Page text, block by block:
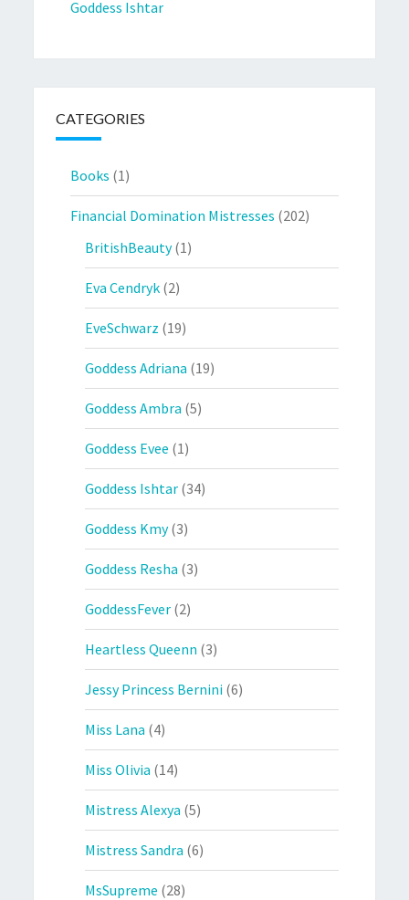
Goddess Ishtar
CATEGORIES
Books (1)
Financial Domination Mistresses (202)
BritishBeauty(1)
Eva Cendryk (2)
EveSchwarz (19)
Goddess Adriana (19)
Goddess Ambra (5)
Goddess Evee (1)
Goddess Ishtar (34)
Goddess Kmy(3)
Goddess Resha (3)
GoddessFever (2)
Heartless Queenn (3)
Jessy Princess Bernini (6)
Miss Lana (4)
Miss Olivia (14)
Mistress Alexya (5)
Mistress Sandra (6)
MsSupreme (28)